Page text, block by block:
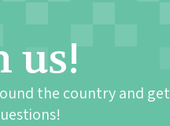
us!
the country and get